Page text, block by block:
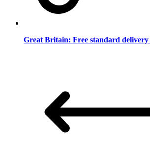
Great Britain: Free standard delivery